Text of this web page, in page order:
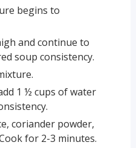
begins to
and continue to
soup consistency.
1 ½ cups of water
coriander powder,
for 2-3 minutes.